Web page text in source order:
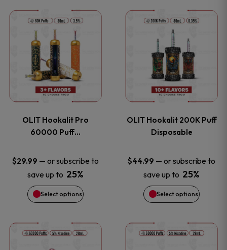
chosen
on
the
product
page
chosen
on
the
product
page
OLIT Hookalit Pro
60000 Puff…
$29.99 — or subscribe to
save up to 25%
Select options
This
product
has
multiple
The
options
may
be
chosen
OLIT Hookalit 200K Puff
Disposable
$44.99 — or subscribe to
save up to 25%
Select options
This
product
has
multiple
The
options
may
be
chosen
This
This